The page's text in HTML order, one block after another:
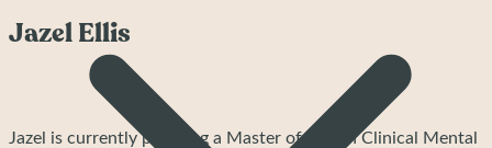
Jazel Ellis
Jazel is currently pursuing a Master of Arts in Clinical Mental